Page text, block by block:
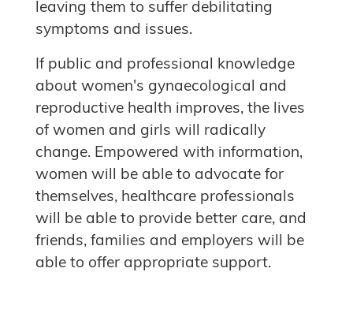
leaving them to suffer debilitating
symptoms and issues.
If public and professional knowledge
about women's gynaecological and
reproductive health improves, the lives
of women and girls will radically
change. Empowered with information,
women will be able to advocate for
themselves, healthcare professionals
will be able to provide better care, and
friends, families and employers will be
able to offer appropriate support.